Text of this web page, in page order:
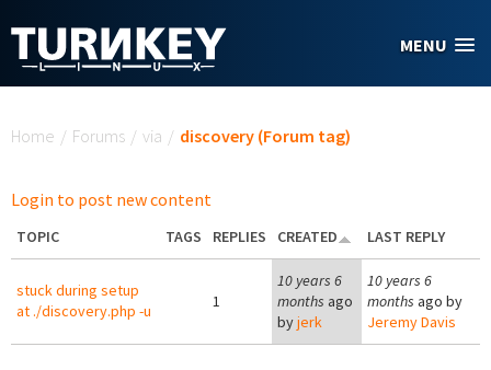
MENU
Home / Forums / via / discovery (Forum tag)
Login to post new content
TOPIC TAGS REPLIES CREATED LAST REPLY
stuck during setup
at ./discovery.php -u
1
10 years 6
months ago
byjerk
10 years 6
months ago by
Jeremy Davis